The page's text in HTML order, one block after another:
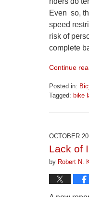
Even so,
speed
risk of
complete
Continue
Posted in:
Tagged: bike
April
pm
OCTOBER
Lack of
by Robert N.